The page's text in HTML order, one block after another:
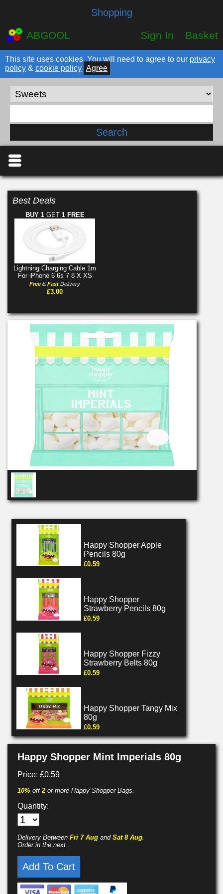
Shopping
ABGOOL Sign In Basket
This site uses cookies. You will need to agree to our privacy
policy & cookie policy Agree
Best Deals
BUY 1GET 1 FREE
Lightning Charging Cable 1m
For iPhone 6 6s 7 8 X XS
Free & Fast Delivery
£3.00
Happy Shopper Apple
Pencils 80g
£0.59
Happy Shopper
Strawberry Pencils 80g
£0.59
Happy Shopper Fizzy
Strawberry Belts 80g
£0.59
Happy Shopper Tangy Mix
80g
£0.59
Happy Shopper Mint Imperials 80g
Price: £0.59
10% off2 or more Happy Shopper Bags.
Quantity:
Delivery Between Fri 7 Aug and Sat 8 Aug.
Order in the next .